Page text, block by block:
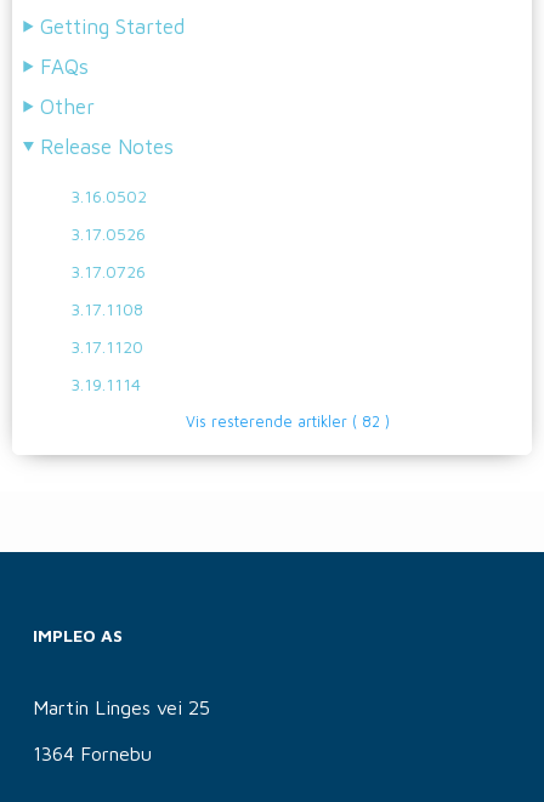
Getting Started
FAQs
Other
Release Notes
3.16.0502
3.17.0526
3.17.0726
3.17.1108
3.17.1120
3.19.1114
Vis resterende artikler( 82 )
IMPLEO AS
Martin Linges vei 25
1364 Fornebu